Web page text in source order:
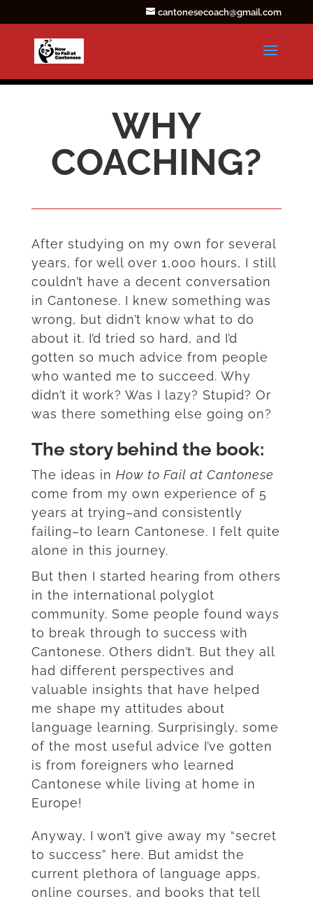
cantonesecoach@gmail.com
WHY
COACHING?
After studying on my own for several
years, for well over 1,000 hours, I still
couldn’t have a decent conversation
in Cantonese. I knew something was
wrong, but didn’t know what to do
about it. I’d tried so hard, and I’d
gotten so much advice from people
who wanted me to succeed. Why
didn’t it work? Was I lazy? Stupid? Or
was there something else going on?
The story behind the book:
The ideas in How to Fail at Cantonese
come from my own experience of 5
years at trying–and consistently
failing–to learn Cantonese. I felt quite
alone in this journey.
But then I started hearing from others
in the international polyglot
community. Some people found ways
to break through to success with
Cantonese. Others didn’t. But they all
had different perspectives and
valuable insights that have helped
me shape my attitudes about
language learning. Surprisingly, some
of the most useful advice I’ve gotten
is from foreigners who learned
Cantonese while living at home in
Europe!
Anyway, I won’t give away my “secret
to success” here. But amidst the
current plethora of language apps,
online courses, and books that tell